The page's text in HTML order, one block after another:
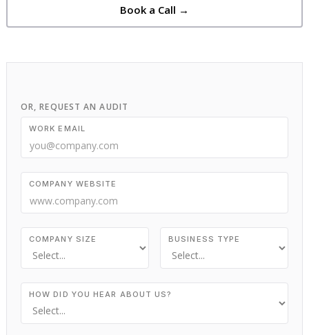
Book a Call →
OR, REQUEST AN AUDIT
WORK EMAIL
COMPANY WEBSITE
COMPANY SIZE BUSINESS TYPE
HOW DID YOU HEAR ABOUT US?